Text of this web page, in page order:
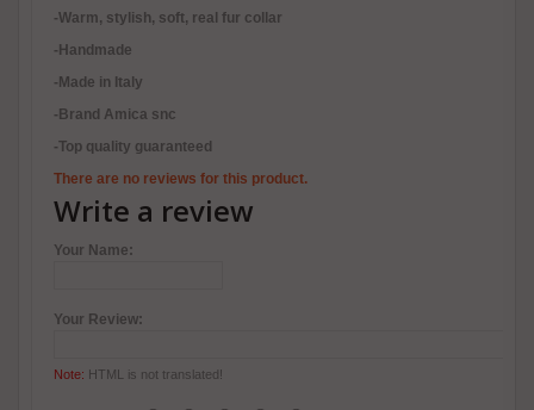
-Warm, stylish, soft, real fur collar
-Handmade
-Made in Italy
-Brand Amica snc
-Top quality guaranteed
There are no reviews for this product.
Write a review
Your Name:
Your Review:
Note: HTML is not translated!